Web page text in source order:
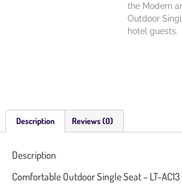
the Modern
Outdoor
hotel guests.
Description Reviews (0)
Description
Comfortable Outdoor Single Seat – LT-AC13